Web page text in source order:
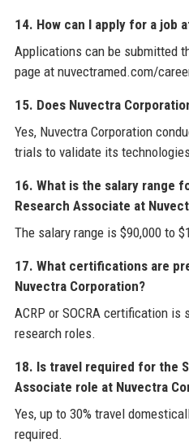
14. How can I apply for a job
Applications can be submitted
page at nuvectramed.com/
15. Does Nuvectra
Yes, Nuvectra Corporation
trials to validate its
16. What is the salary range
Research Associate at
The salary range is $90,000 to
17. What certifications are
Nuvectra Corporation?
ACRP or SOCRA certification
research roles.
18. Is travel required for the
Associate role at Nuvectra
Yes, up to 30% travel
required.